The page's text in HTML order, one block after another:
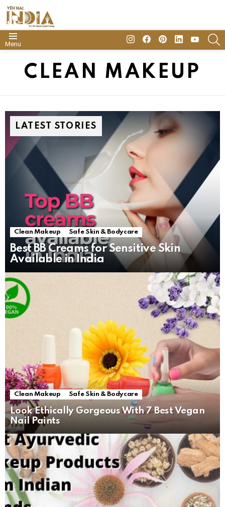
Menu
insta FacebookPinterestLinkedinyoutube
CLEAN MAKEUP
LATEST STORIES
Clean Makeup Safe Skin & Bodycare
Best BB Creams for Sensitive Skin
Available in India
Clean Makeup Safe Skin & Bodycare
Look Ethically Gorgeous With 7 Best Vegan
Nail Paints